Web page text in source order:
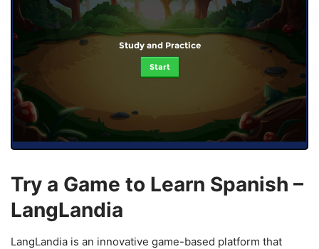
Study and Practice
Start
Try a Game to Learn Spanish –
LangLandia
LangLandia is an innovative game-based platform that